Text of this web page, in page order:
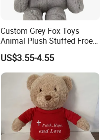
Custom Grey Fox Toys
Animal Plush Stuffed Froest
Animal Toy with Hat
US$3.55-4.55